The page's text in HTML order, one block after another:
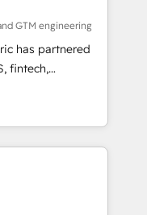
and
EMEA Impact
HubSpot
team:
Grow
GTM engineering
has partnered
fintech,
With
deliver scalable
challenges.